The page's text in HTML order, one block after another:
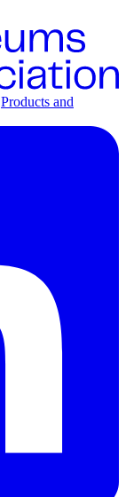
Products and